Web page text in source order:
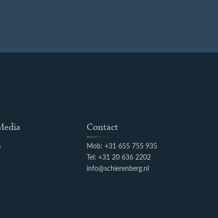
Contact
Mob: +31 655 755 935
Tel: +31 20 636 2202
info@schierenberg.nl